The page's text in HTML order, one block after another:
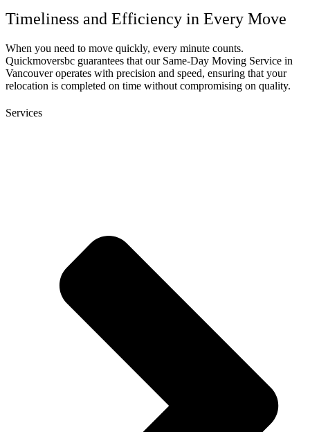
Timeliness and Efficiency in Every Move
When you need to move quickly, every minute counts.
Quickmoversbc guarantees that our Same-Day Moving Service in
Vancouver operates with precision and speed, ensuring that your
relocation is completed on time without compromising on quality.
Services